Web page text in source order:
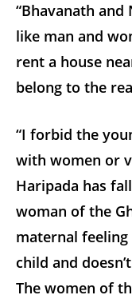
“Bhavanath and
like man and
rent a house
belong to the
“I forbid the
with women or
Haripada has
woman of the
maternal
child and
The women of